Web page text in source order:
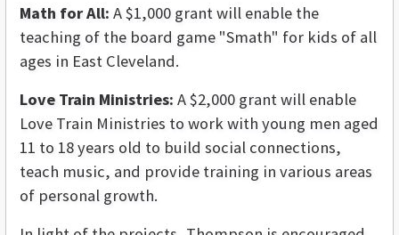
Math for All: A $1,000 grant will enable the
teaching of the board game "Smath" for kids of all
ages in East Cleveland.
Love Train Ministries: A $2,000 grant will enable
Love Train Ministries to work with young men aged
11 to 18 years old to build social connections,
teach music, and provide training in various areas
of personal growth.